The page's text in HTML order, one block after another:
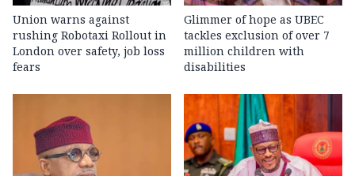
Union warns against
rushing Robotaxi Rollout in
London over safety, job loss
fears
Glimmer of hope as UBEC
tackles exclusion of over 7
million children with
disabilities